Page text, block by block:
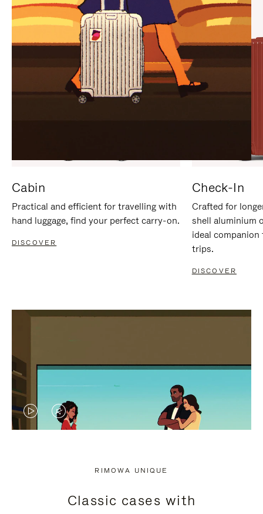
Cabin
Practical and efficient for travelling with
hand luggage, find your perfect carry-on.
DISCOVER
Check-In
Crafted for
shell aluminium
ideal
trips.
DISCOVER
VIDEO
PRESS
VIDEO
PRESS
RIMOWA UNIQUE
Classic cases with